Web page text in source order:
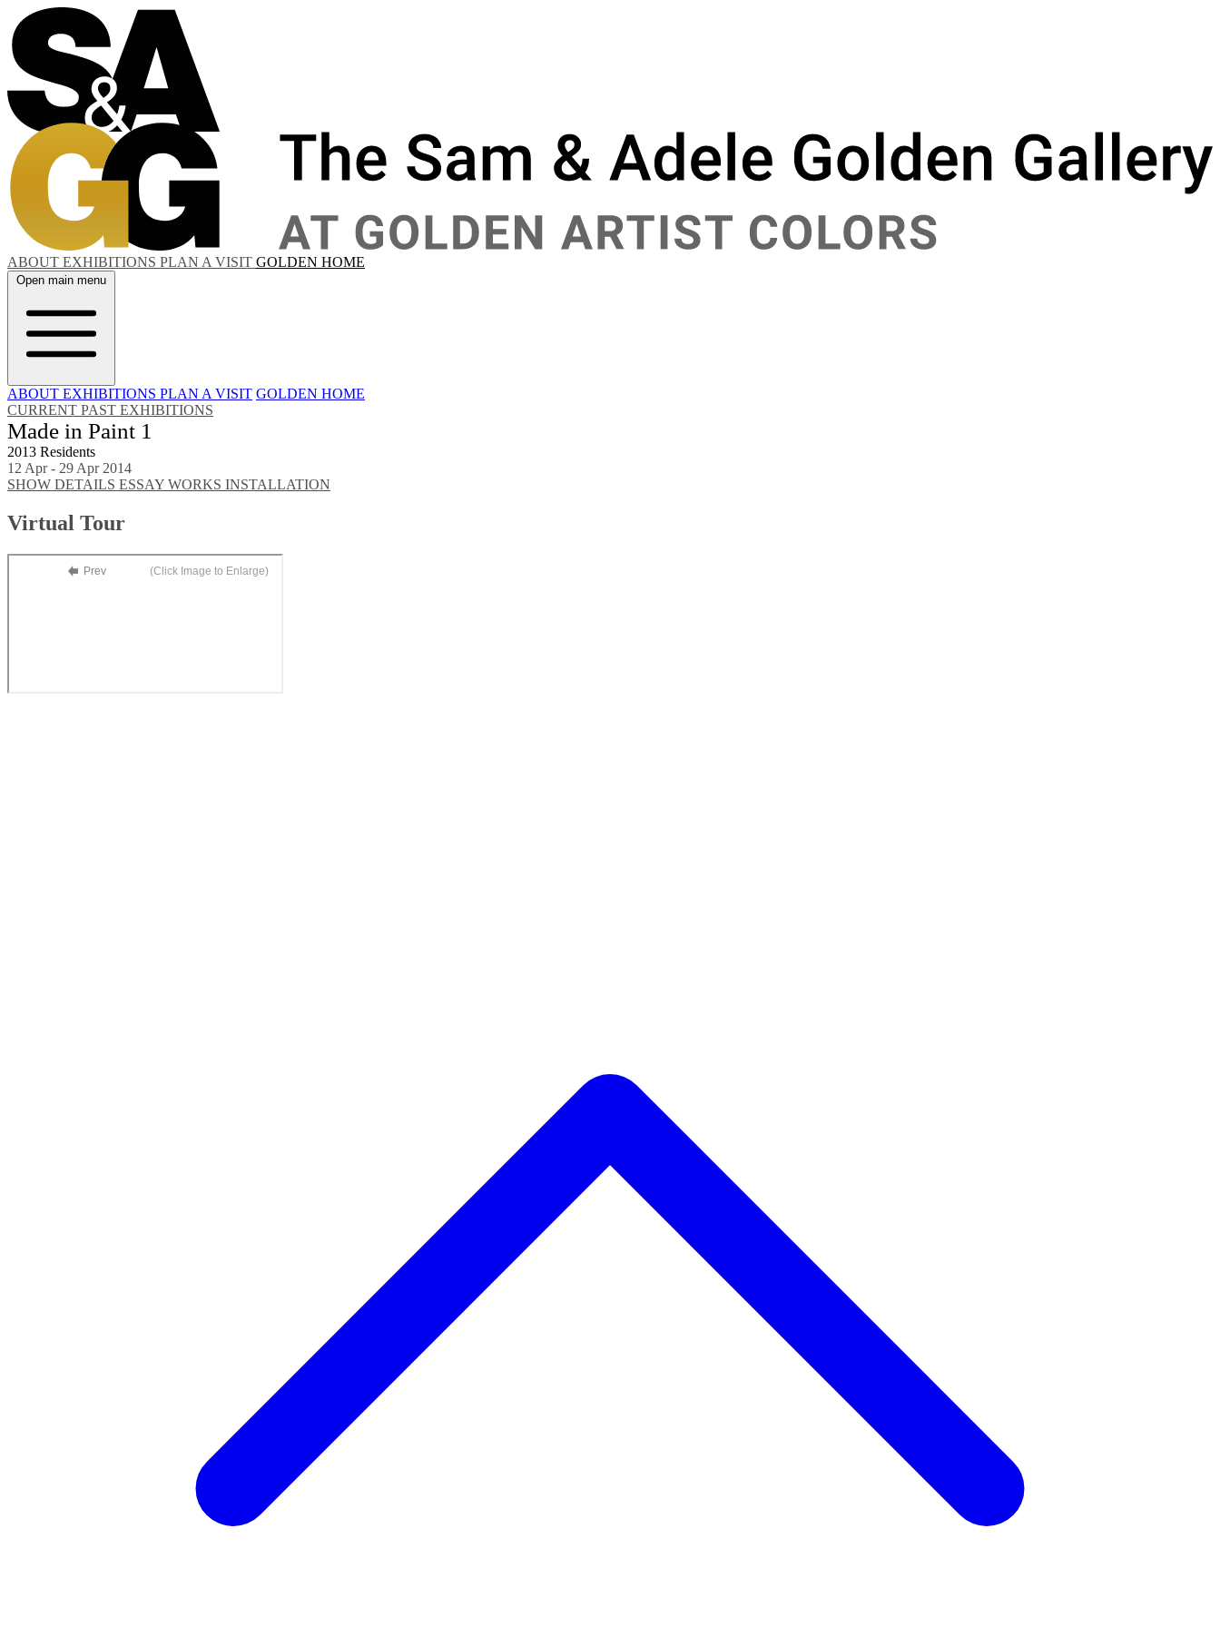
ABOUT EXHIBITIONS PLAN A VISIT GOLDEN HOME
Open main menu
ABOUT EXHIBITIONS PLAN A VISIT GOLDEN HOME
CURRENT PAST EXHIBITIONS
Made in Paint 1
2013 Residents
12 Apr - 29 Apr 2014
SHOW DETAILS ESSAY WORKS INSTALLATION
Virtual Tour